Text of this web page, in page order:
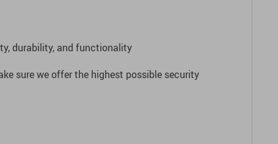
durability, and functionality
sure we offer the highest possible security